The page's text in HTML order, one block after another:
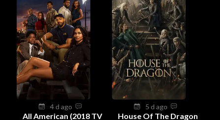
4 d ago
All American (2018 TV
5 d ago
House Of The Dragon